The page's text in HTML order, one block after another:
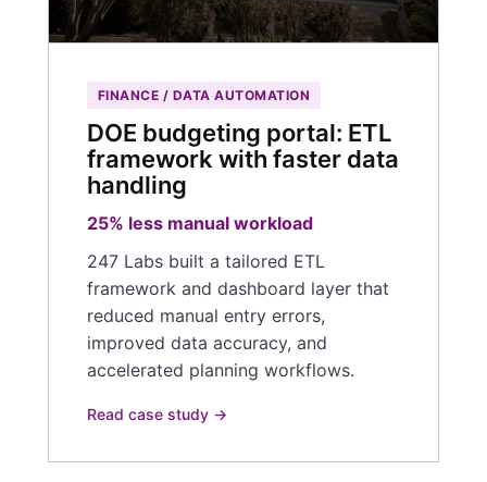
FINANCE / DATA AUTOMATION
DOE budgeting portal: ETL
framework with faster data
handling
25% less manual workload
247 Labs built a tailored ETL
framework and dashboard layer that
reduced manual entry errors,
improved data accuracy, and
accelerated planning workflows.
Read case study →